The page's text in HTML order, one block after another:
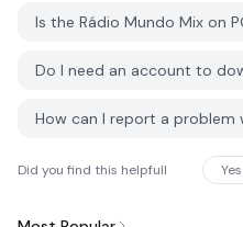
Did you find this helpfull Yes